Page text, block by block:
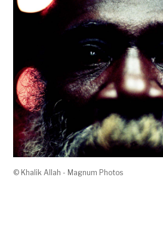
© Khalik Allah - Magnum Photos